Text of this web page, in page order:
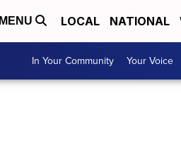
MENU LOCAL NATIONAL
In Your Community Your Voice